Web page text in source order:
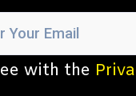
with the